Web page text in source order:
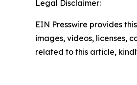
Legal Disclaimer:
EIN Presswire provides
images, videos, licenses,
related to this article,